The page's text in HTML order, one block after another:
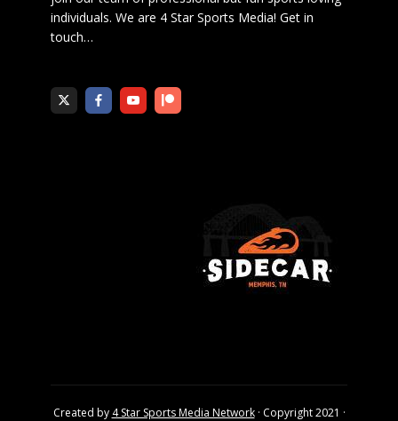
individuals. We are 4 Star Sports Media! Get in
touch…
Created by 4 Star Sports Media Network· Copyright 2021 ·